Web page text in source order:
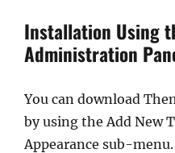
Installation Using
Administration
You can download
by using the Add New
Appearance sub-menu.